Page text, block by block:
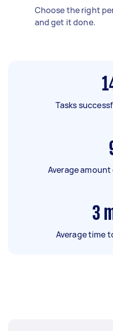
Choose the right
and get it done.
Tasks
Average
3
Average time